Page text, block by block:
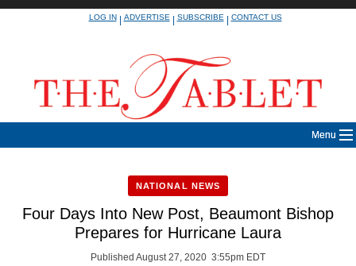
LOG IN|ADVERTISE|SUBSCRIBE|CONTACT US
Menu
NATIONAL NEWS
Four Days Into New Post, Beaumont Bishop
Prepares for Hurricane Laura
Published August 27, 2020 3:55pm EDT